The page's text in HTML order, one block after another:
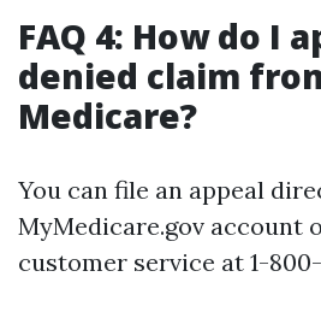
FAQ 4: How do I
denied claim
Medicare?
You can file an appeal
MyMedicare.gov account
customer service at 1-800-